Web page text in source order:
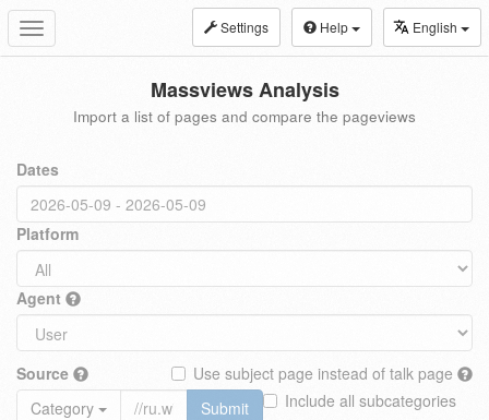
Toggle
navigation
Settings Help English
Massviews Analysis
Import a list of pages and compare the pageviews
Dates
Platform
Agent
Source
Use subject page instead of talk page
Include all subcategories
Category
Submit